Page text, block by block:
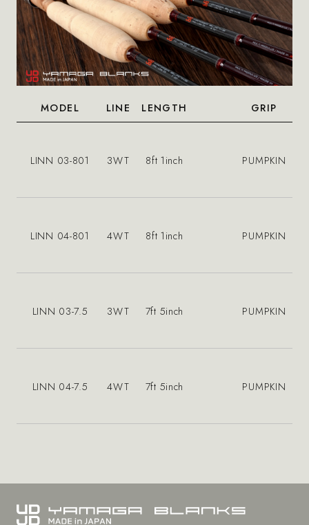
MODEL LINE LENGTH GRIP
LINN 03-801 3WT 8ft 1inch PUMPKIN
LINN 04-801 4WT 8ft 1inch PUMPKIN
LINN 03-7.5 3WT 7ft 5inch PUMPKIN
LINN 04-7.5 4WT 7ft 5inch PUMPKIN